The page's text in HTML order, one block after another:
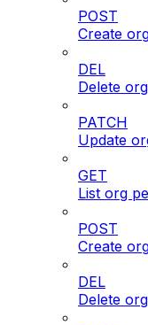
POST
Create
DEL
Delete
PATCH
Update
GET
List org
POST
Create
DEL
Delete